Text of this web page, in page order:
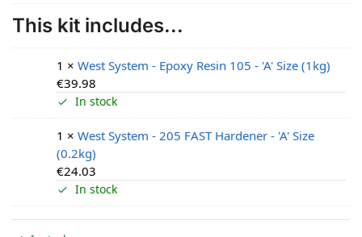
This kit includes...
1 × West System - Epoxy Resin 105 - 'A' Size (1kg)
€39.98
In stock
1 × West System - 205 FAST Hardener - 'A' Size
(0.2kg)
€24.03
In stock